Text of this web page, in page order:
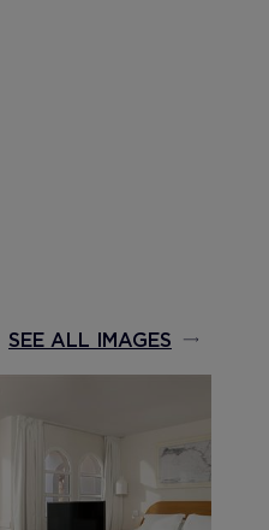
SEE ALL IMAGES